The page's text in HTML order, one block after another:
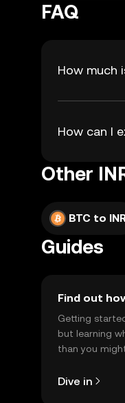
FAQ
How much
How can I
Other
BTC to
Guides
Find out
Getting
but learning
than you
Dive in